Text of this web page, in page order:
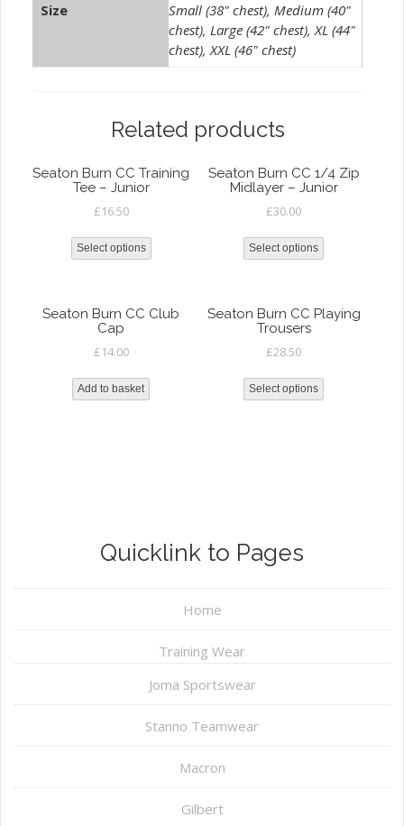
Size
Small (38" chest), Medium (40"
chest), Large (42" chest), XL (44"
chest), XXL (46" chest)
Related products
Seaton Burn CC Training
Tee – Junior
£16.50
Select options
Seaton Burn CC 1/4 Zip
Midlayer – Junior
£30.00
Select options
Seaton Burn CC Club
Cap
£14.00
Add to basket
Seaton Burn CC Playing
Trousers
£28.50
Select options
Quicklink to Pages
Home
Training Wear
Joma Sportswear
Stanno Teamwear
Macron
Gilbert